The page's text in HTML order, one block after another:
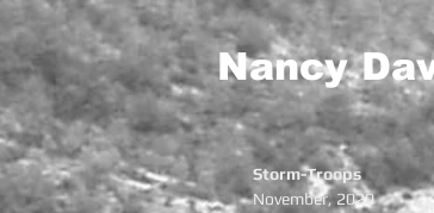
Nancy
Storm-Troops
November, 2020